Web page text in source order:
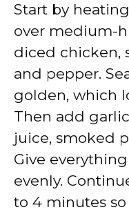
Start by
over medium-
diced chicken,
and pepper.
golden, which
Then add
juice, smoked
Give
evenly.
to 4 minutes